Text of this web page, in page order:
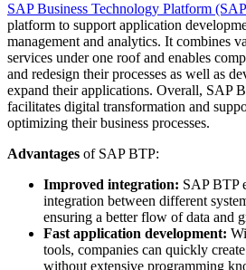
SAP Business Technology Platform
platform to support application
management and analytics. It combines
services under one roof and enables
and redesign their processes as well as
expand their applications. Overall, SAP
facilitates digital transformation and
optimizing their business processes.
Advantages of SAP BTP:
Improved integration: SAP BTP
integration between different
ensuring a better flow of data and
Fast application development:
tools, companies can quickly
without extensive programming